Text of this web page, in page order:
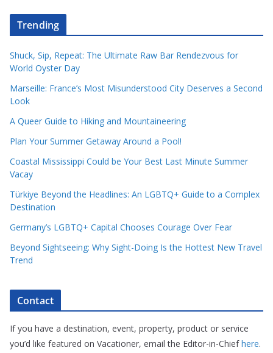
Trending
Shuck, Sip, Repeat: The Ultimate Raw Bar Rendezvous for
World Oyster Day
Marseille: France’s Most Misunderstood City Deserves a Second
Look
A Queer Guide to Hiking and Mountaineering
Plan Your Summer Getaway Around a Pool!
Coastal Mississippi Could be Your Best Last Minute Summer
Vacay
Türkiye Beyond the Headlines: An LGBTQ+ Guide to a Complex
Destination
Germany’s LGBTQ+ Capital Chooses Courage Over Fear
Beyond Sightseeing: Why Sight-Doing Is the Hottest New Travel
Trend
Contact
If you have a destination, event, property, product or service
you’d like featured on Vacationer, email the Editor-in-Chiefhere.